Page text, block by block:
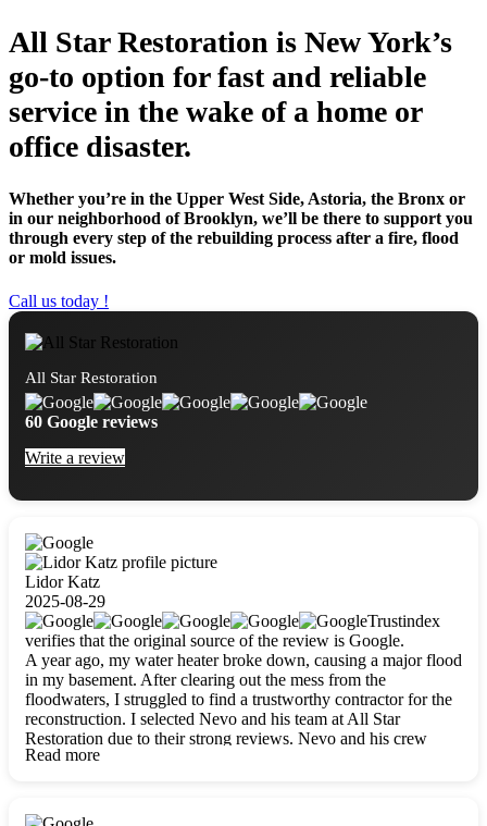
All Star Restoration is New York’s
go-to option for fast and reliable
service in the wake of a home or
office disaster.
Whether you’re in the Upper West Side, Astoria, the Bronx or
in our neighborhood of Brooklyn, we’ll be there to support you
through every step of the rebuilding process after a fire, flood
or mold issues.
Call us today !
All Star Restoration
60 Google reviews
Write a review
Lidor Katz
2025-08-29
Trustindex
verifies that the original source of the review is Google.
A year ago, my water heater broke down, causing a major flood
in my basement. After clearing out the mess from the
floodwaters, I struggled to find a trustworthy contractor for the
reconstruction. I selected Nevo and his team at All Star
Restoration due to their strong reviews. Nevo and his crew
were outstandingly professional, skilled, polite, respectful, and
Read more